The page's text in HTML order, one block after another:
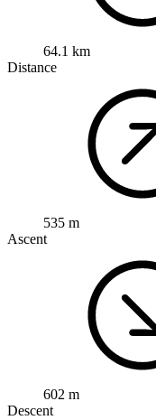
64.1 km
Distance
535 m
Ascent
602 m
Descent